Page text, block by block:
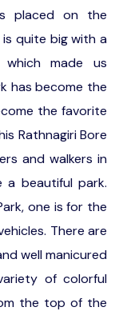
placed on the
quite big with a
made us
has become the
the favorite
Rathnagiri Bore
and walkers in
a beautiful park.
one is for the
There are
well manicured
of colorful
the top of the